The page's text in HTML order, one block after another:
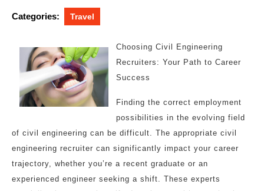
Categories: Travel
Choosing Civil Engineering
Recruiters: Your Path to Career
Success
Finding the correct employment
possibilities in the evolving field
of civil engineering can be difficult. The appropriate civil
engineering recruiter can significantly impact your career
trajectory, whether you’re a recent graduate or an
experienced engineer seeking a shift. These experts